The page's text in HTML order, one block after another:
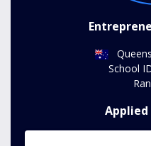
School
Applied